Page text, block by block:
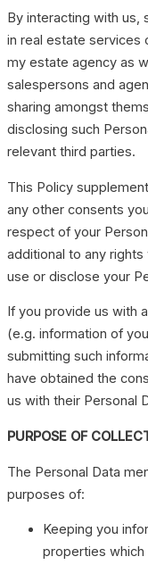
By interacting with us,
in real estate services
my estate agency as
salespersons and
sharing amongst
disclosing such
relevant third parties.
This Policy
any other consents
respect of your
additional to any
use or disclose your
If you provide us with
(e.g. information of
submitting such
have obtained the
us with their Personal
PURPOSE OF
The Personal Data
purposes of:
Keeping you
properties